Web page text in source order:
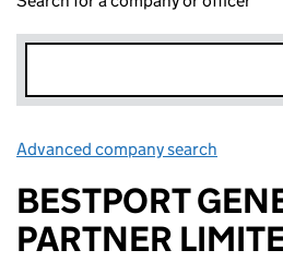
Advanced company search
BESTPORT
PARTNER